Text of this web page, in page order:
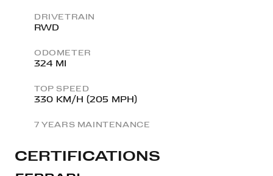
DRIVETRAIN
RWD
ODOMETER
324 MI
TOP SPEED
330 KM/H (205 MPH)
7 YEARS MAINTENANCE
CERTIFICATIONS